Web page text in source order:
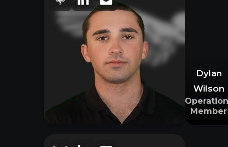
Dylan
Wilson
Member